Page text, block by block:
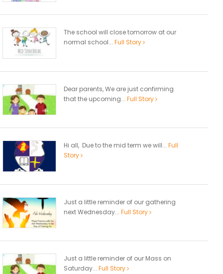
The school will close tomorrow at our
normal school... Full Story
Dear parents, We are just confirming
that the upcoming... Full Story
Hi all, Due to the mid term we will... Full
Story
Just a little reminder of our gathering
next Wednesday... Full Story
Just a little reminder of our Mass on
Saturday... Full Story